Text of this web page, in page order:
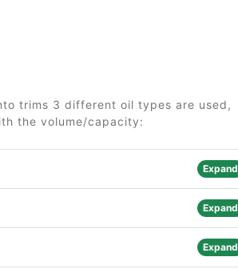
trims 3 different oil types are used,
the volume/capacity:
Expand
Expand
Expand